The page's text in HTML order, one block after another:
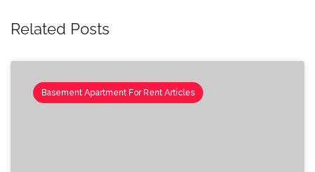
Related Posts
Basement Apartment For Rent Articles